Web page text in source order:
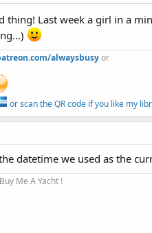
thing! Last week a girl in a
alwaysbusyor
or scan the QR code if you like my
datetime we used as the
Me A Yacht !